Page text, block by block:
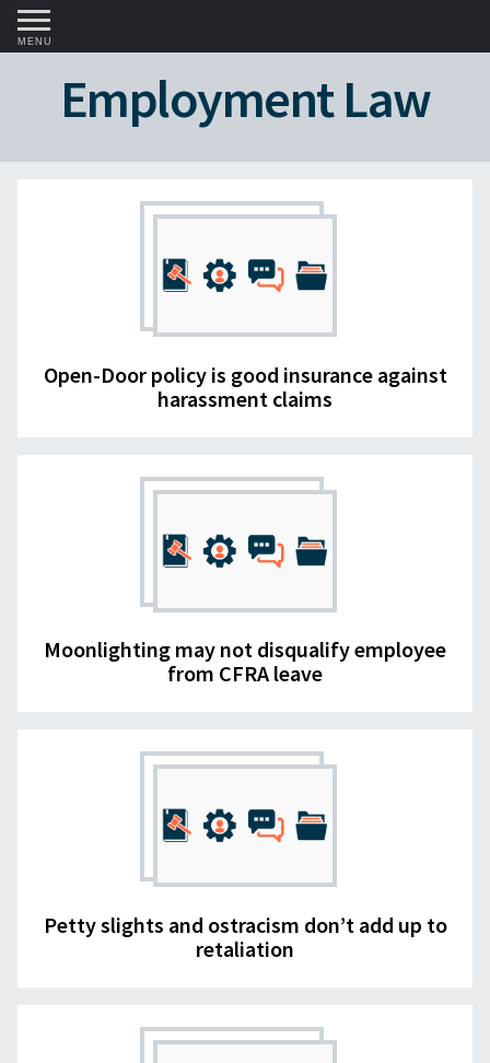
MENU
Employment Law
Open-Door policy is good insurance against
harassment claims
Moonlighting may not disqualify employee
from CFRA leave
Petty slights and ostracism don’t add up to
retaliation